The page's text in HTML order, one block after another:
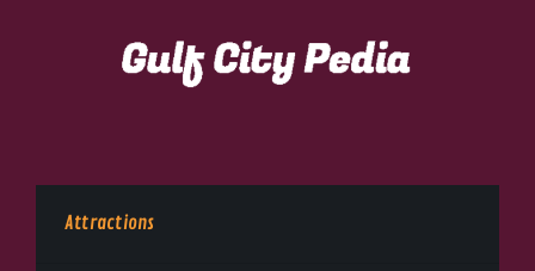
Attractions